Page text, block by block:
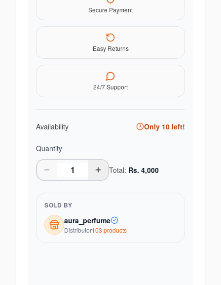
Secure Payment
Easy Returns
24/7 Support
Availability Only 10 left!
Quantity
Total: Rs. 4,000
SOLD BY
aura_perfume
Distributor103 products